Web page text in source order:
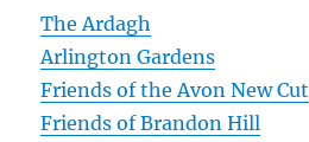
The Ardagh
Arlington Gardens
Friends of the Avon New Cut
Friends of Brandon Hill